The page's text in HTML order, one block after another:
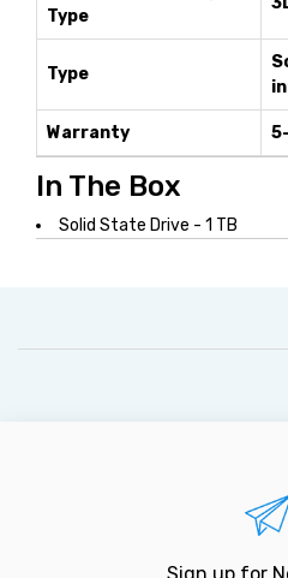
Type
Type
Warranty
In The Box
Solid State Drive - 1 TB
Sign up for